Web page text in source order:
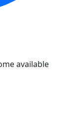
available